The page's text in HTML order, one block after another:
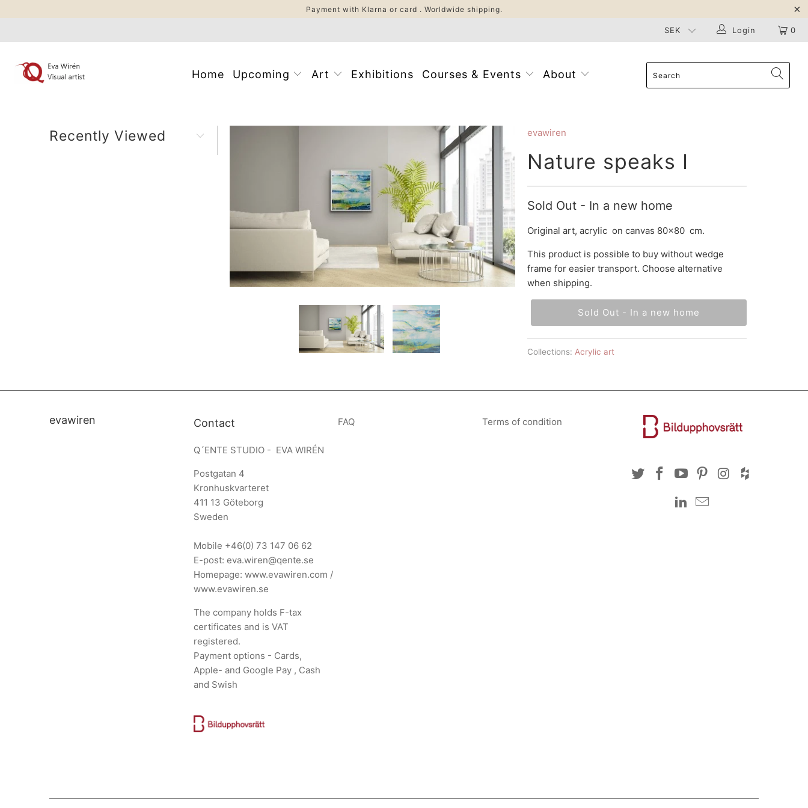
Payment with Klarna or card . Worldwide shipping.
0
Login
Home Upcoming Art Exhibitions Courses & Events About
Recently Viewed evawiren
Nature speaks I
Sold Out - In a new home
Original art, acrylic on canvas 80x80 cm.
This product is possible to buy without wedge
frame for easier transport. Choose alternative
when shipping.
Sold Out - In a new home
Collections: Acrylic art
evawiren Contact
Q´ENTE STUDIO - EVA WIRÉN
Postgatan 4
Kronhuskvarteret
411 13 Göteborg
Sweden
Mobile +46(0) 73 147 06 62
E-post: eva.wiren@qente.se
Homepage: www.evawiren.com /
www.evawiren.se
The company holds F-tax
certificates and is VAT
registered.
Payment options - Cards,
Apple- and Google Pay , Cash
and Swish
FAQ Terms of condition